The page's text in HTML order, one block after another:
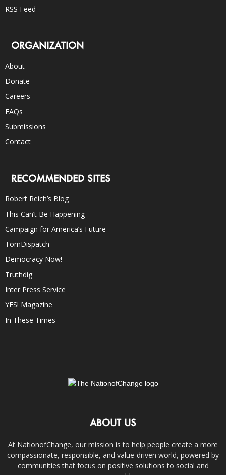
RSS Feed
ORGANIZATION
About
Donate
Careers
FAQs
Submissions
Contact
RECOMMENDED SITES
Robert Reich’s Blog
This Can’t Be Happening
Campaign for America’s Future
TomDispatch
Democracy Now!
Truthdig
Inter Press Service
YES! Magazine
In These Times
ABOUT US
At NationofChange, our mission is to help people create a more
compassionate, responsible, and value-driven world, powered by
communities that focus on positive solutions to social and